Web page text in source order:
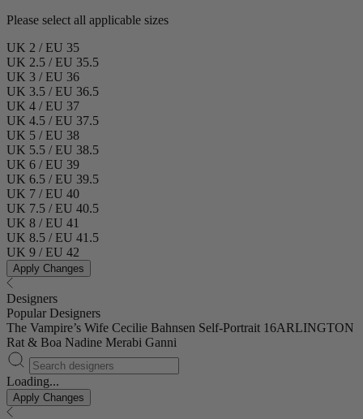
Please select all applicable sizes
UK 2 / EU 35
UK 2.5 / EU 35.5
UK 3 / EU 36
UK 3.5 / EU 36.5
UK 4 / EU 37
UK 4.5 / EU 37.5
UK 5 / EU 38
UK 5.5 / EU 38.5
UK 6 / EU 39
UK 6.5 / EU 39.5
UK 7 / EU 40
UK 7.5 / EU 40.5
UK 8 / EU 41
UK 8.5 / EU 41.5
UK 9 / EU 42
Apply Changes
Designers
Popular Designers
The Vampire’s Wife Cecilie Bahnsen Self-Portrait 16ARLINGTON
Rat & Boa Nadine Merabi Ganni
Loading...
Apply Changes